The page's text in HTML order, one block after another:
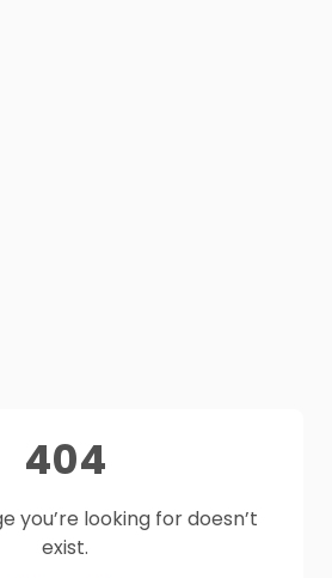
404
you’re looking for doesn’t
exist.